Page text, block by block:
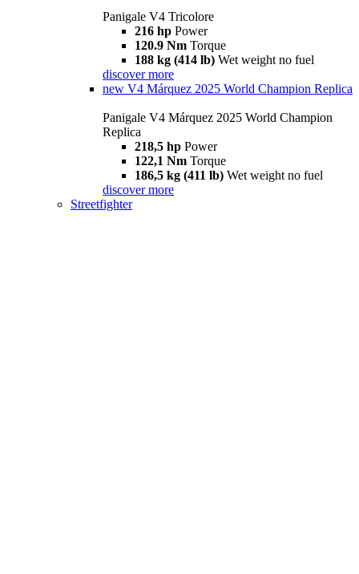
Panigale V4 Tricolore
216 hp Power
120.9 Nm Torque
188 kg (414 lb) Wet weight no fuel
discover more
new V4 Márquez 2025 World Champion Replica
Panigale V4 Márquez 2025 World Champion
Replica
218,5 hp Power
122,1 Nm Torque
186,5 kg (411 lb) Wet weight no fuel
discover more
Streetfighter